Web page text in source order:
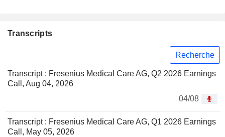
Transcripts
Recherche
Transcript : Fresenius Medical Care AG, Q2 2026 Earnings
Call, Aug 04, 2026
04/08
Transcript : Fresenius Medical Care AG, Q1 2026 Earnings
Call, May 05, 2026